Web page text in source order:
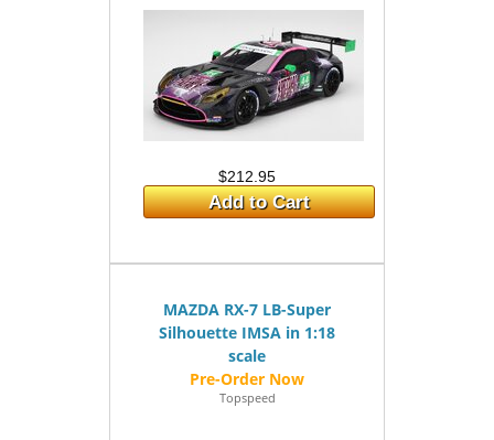
$212.95
Add to Cart
MAZDA RX-7 LB-Super
Silhouette IMSA in 1:18
scale
Topspeed